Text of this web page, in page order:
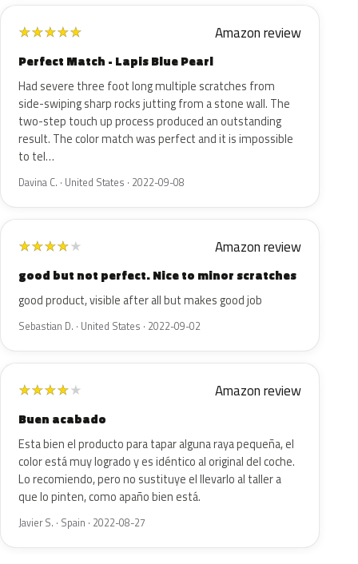
★★★★★ Amazon review
Perfect Match - Lapis Blue Pearl
Had severe three foot long multiple scratches from
side-swiping sharp rocks jutting from a stone wall. The
two-step touch up process produced an outstanding
result. The color match was perfect and it is impossible
to tel…
Davina C. · United States · 2022-09-08
★★★★★ Amazon review
good but not perfect. Nice to minor scratches
good product, visible after all but makes good job
Sebastian D. · United States · 2022-09-02
★★★★★ Amazon review
Buen acabado
Esta bien el producto para tapar alguna raya pequeña, el
color está muy logrado y es idéntico al original del coche.
Lo recomiendo, pero no sustituye el llevarlo al taller a
que lo pinten, como apaño bien está.
Javier S. · Spain · 2022-08-27